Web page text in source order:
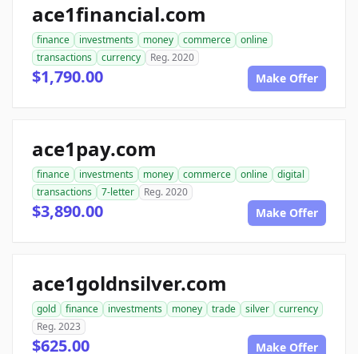
ace1financial.com
finance investments money commerce
online
transactions
currency Reg. 2020
$1,790.00 Make Offer
ace1pay.com
finance investments money commerce online
digital
transactions
7-letter Reg. 2020
$3,890.00 Make Offer
ace1goldnsilver.com
gold finance investments money trade silver
currency
Reg. 2023
$625.00 Make Offer